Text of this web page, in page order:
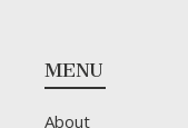
Footer
MENU
About